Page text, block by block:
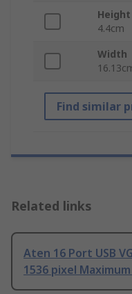
Height
4.4cm
Width
Find similar
Related links
Aten 16 Port USB
1536 pixel